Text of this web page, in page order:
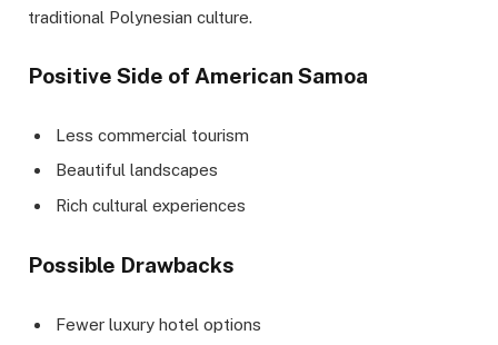
traditional Polynesian culture.
Positive Side of American Samoa
Less commercial tourism
Beautiful landscapes
Rich cultural experiences
Possible Drawbacks
Fewer luxury hotel options